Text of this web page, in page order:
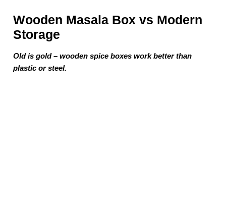
Wooden Masala Box vs Modern
Storage
Old is gold – wooden spice boxes work better than
plastic or steel.